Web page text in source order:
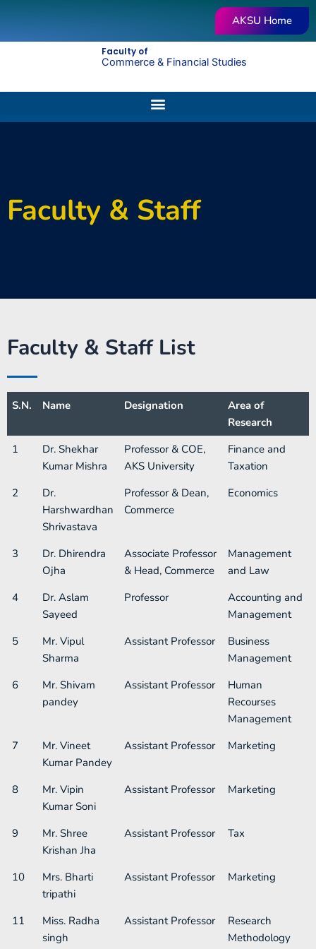
content
AKSU Home
Faculty of
Commerce & Financial Studies
Faculty & Staff
Faculty & Staff List
S.N. Name Designation
Area of
Research
1
Dr. Shekhar
Kumar Mishra
Professor & COE,
AKS University
Finance and
Taxation
2
Dr.
Harshwardhan
Shrivastava
Professor & Dean,
Commerce
Economics
3
Dr. Dhirendra
Ojha
Associate Professor
& Head, Commerce
Management
and Law
4
Dr. Aslam
Sayeed
Professor​
Accounting and
Management
5
Mr. Vipul
Sharma
Assistant Professor​
Business
Management
6
Mr. Shivam
pandey
Assistant Professor​
Human
Recourses
Management
7
Mr. Vineet
Kumar Pandey
Assistant Professor​ Marketing
8
Mr. Vipin
Kumar Soni
Assistant Professor​ Marketing
9
Mr. Shree
Krishan Jha
Assistant Professor​ Tax
10
Mrs. Bharti
tripathi
Assistant Professor​ Marketing
11
Miss. Radha
singh
Assistant Professor​
Research
Methodology